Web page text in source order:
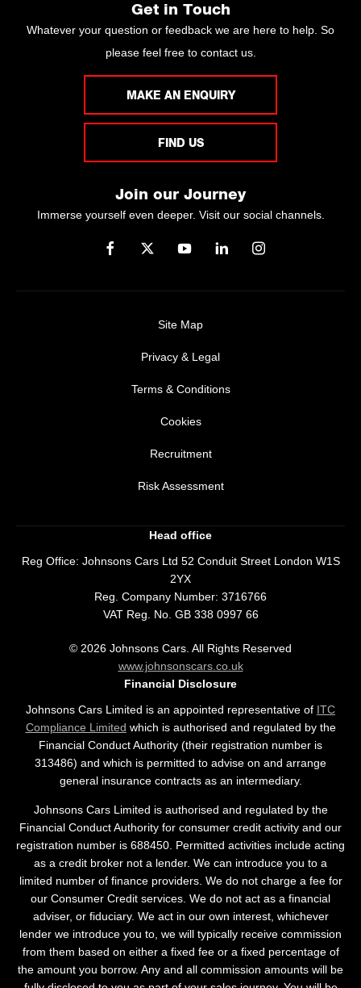
Get in Touch
Whatever your question or feedback we are here to help. So
please feel free to contact us.
MAKE AN ENQUIRY
FIND US
Join our Journey
Immerse yourself even deeper. Visit our social channels.
Site Map
Privacy & Legal
Terms & Conditions
Cookies
Recruitment
Risk Assessment
Head office
Reg Office: Johnsons Cars Ltd 52 Conduit Street London W1S
2YX
Reg. Company Number: 3716766
VAT Reg. No. GB 338 0997 66
© 2026 Johnsons Cars. All Rights Reserved
www.johnsonscars.co.uk
Financial Disclosure
Johnsons Cars Limited is an appointed representative of ITC
Compliance Limited which is authorised and regulated by the
Financial Conduct Authority (their registration number is
313486) and which is permitted to advise on and arrange
general insurance contracts as an intermediary.
Johnsons Cars Limited is authorised and regulated by the
Financial Conduct Authority for consumer credit activity and our
registration number is 688450. Permitted activities include acting
as a credit broker not a lender. We can introduce you to a
limited number of finance providers. We do not charge a fee for
our Consumer Credit services. We do not act as a financial
adviser, or fiduciary. We act in our own interest, whichever
lender we introduce you to, we will typically receive commission
from them based on either a fixed fee or a fixed percentage of
the amount you borrow. Any and all commission amounts will be